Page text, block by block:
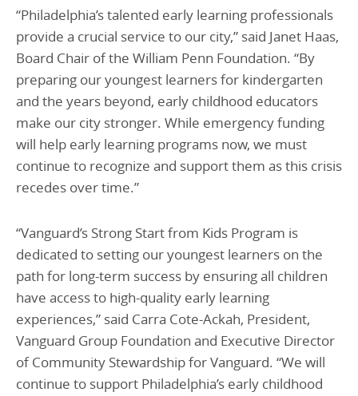
“Philadelphia’s talented early learning professionals
provide a crucial service to our city,” said Janet Haas,
Board Chair of the William Penn Foundation. “By
preparing our youngest learners for kindergarten
and the years beyond, early childhood educators
make our city stronger. While emergency funding
will help early learning programs now, we must
continue to recognize and support them as this crisis
recedes over time.”
“Vanguard’s Strong Start from Kids Program is
dedicated to setting our youngest learners on the
path for long-term success by ensuring all children
have access to high-quality early learning
experiences,” said Carra Cote-Ackah, President,
Vanguard Group Foundation and Executive Director
of Community Stewardship for Vanguard. “We will
continue to support Philadelphia’s early childhood